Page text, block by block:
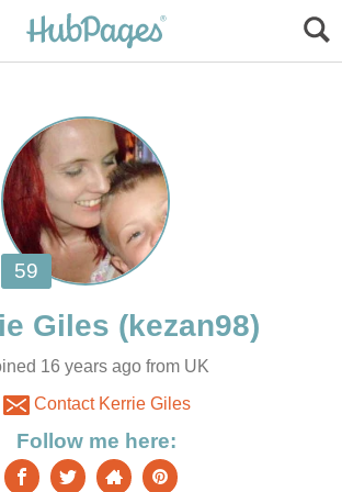
16 years ago from UK
Contact Kerrie Giles